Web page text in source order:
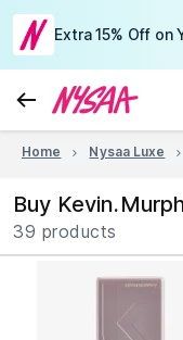
Extra 15% Off on
Home Nysaa Luxe
Buy
39 products